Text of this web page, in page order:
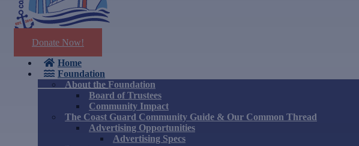
Donate Now!
Home
Foundation
About the Foundation
Board of Trustees
Community Impact
The Coast Guard Community Guide & Our Common Thread
Advertising Opportunities
Advertising Specs